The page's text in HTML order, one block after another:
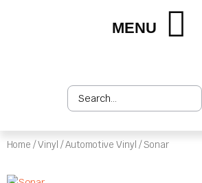
MENU
Search
...
Home /Vinyl /Automotive Vinyl / Sonar